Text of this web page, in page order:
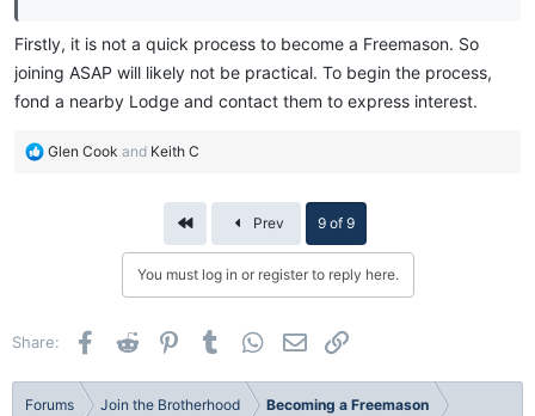
Firstly, it is not a quick process to become a Freemason. So
joining ASAP will likely not be practical. To begin the process,
fond a nearby Lodge and contact them to express interest.
R
:
Glen Cook and Keith C
First Prev 9 of 9
You must log in or register to reply here.
Share: Facebook
Reddit PinterestTumblr WhatsApp
Email
Forums Join the Brotherhood Becoming a Freemason